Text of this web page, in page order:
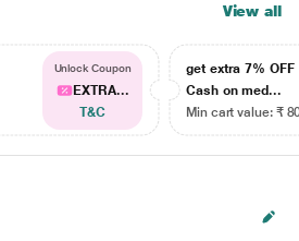
View all
Unlock Coupon
EXTRA...
T&C
get extra 7% OFF
Cash on med...
Min cart value: ₹